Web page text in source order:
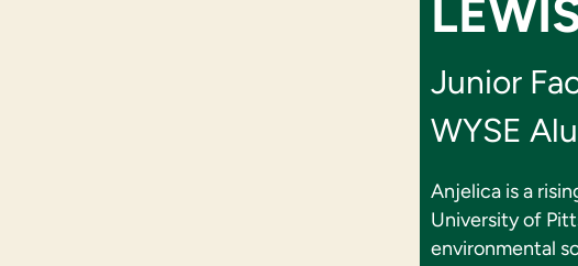
Junior
WYSE
Anjelica is a
University of
environmental